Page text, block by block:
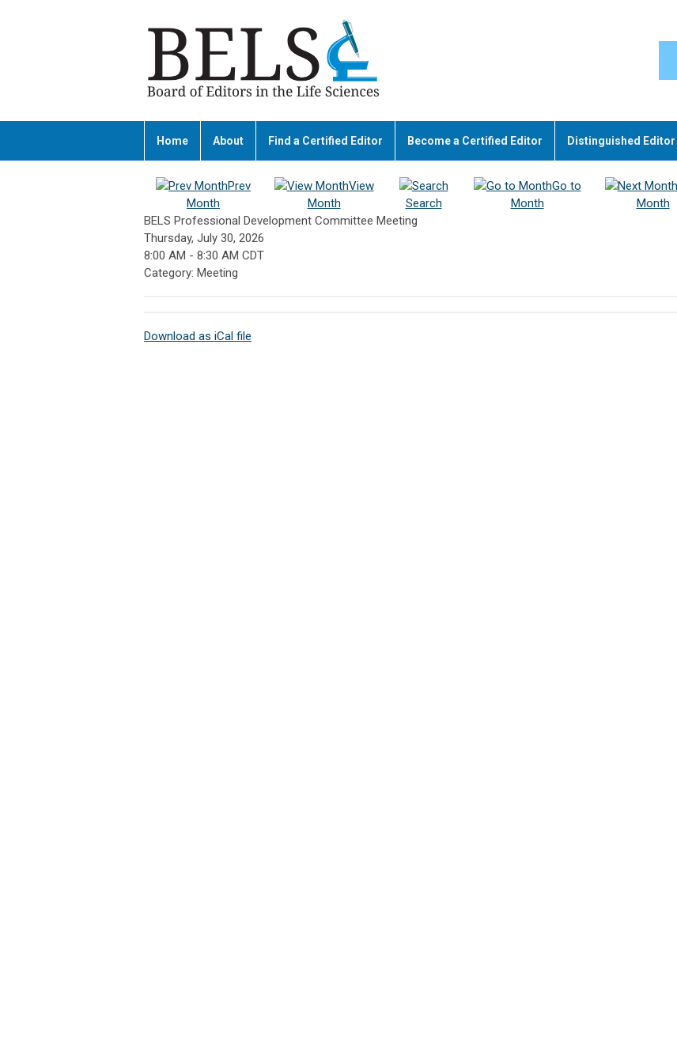
Home About Find a Certified Editor Become a Certified Editor Distinguished Editor
Prev
Month
View
Month
Search
Go to
Month
Month
BELS Professional Development Committee Meeting
Thursday, July 30, 2026
8:00 AM - 8:30 AM CDT
Category: Meeting
Download as iCal file